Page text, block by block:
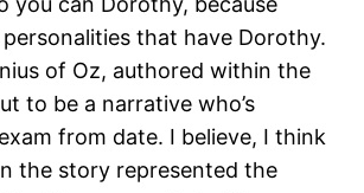
that have Dorothy.
of Oz, authored within the
to be a narrative who’s
from date. I believe, I think
the story represented the